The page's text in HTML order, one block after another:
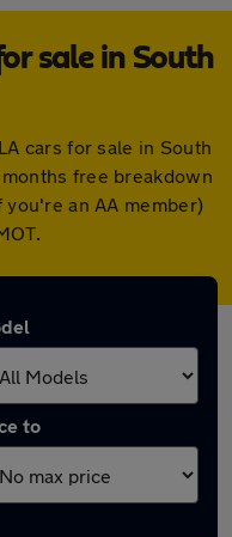
sale in South
cars for sale in South
free breakdown
an AA member)
to